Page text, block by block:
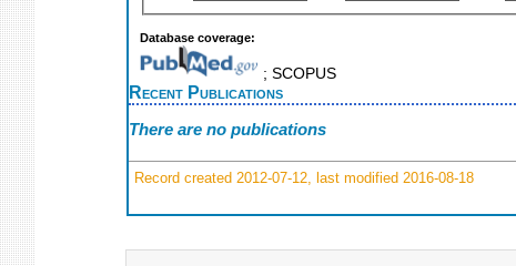
Database coverage:
; SCOPUS
Recent Publications
There are no publications
Record created 2012-07-12, last modified 2016-08-18